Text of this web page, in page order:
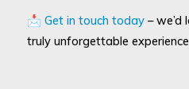
📩 Get in touch today– we’d
truly unforgettable